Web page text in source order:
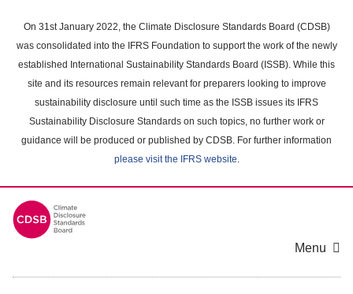
main
content
On 31st January 2022, the Climate Disclosure Standards Board (CDSB)
was consolidated into the IFRS Foundation to support the work of the newly
established International Sustainability Standards Board (ISSB). While this
site and its resources remain relevant for preparers looking to improve
sustainability disclosure until such time as the ISSB issues its IFRS
Sustainability Disclosure Standards on such topics, no further work or
guidance will be produced or published by CDSB. For further information
please visit the IFRS website.
Menu